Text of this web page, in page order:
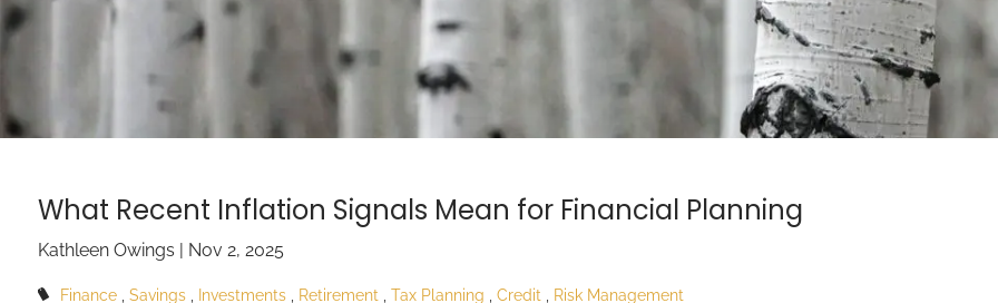
What Recent Inflation Signals Mean for Financial Planning
Kathleen Owings | Nov 2, 2025
Finance Savings Investments Retirement Tax Planning Credit Risk Management